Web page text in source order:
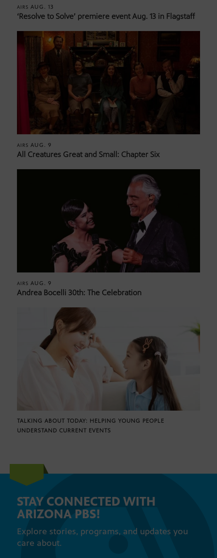
AIRS AUG. 13
‘Resolve to Solve’ premiere event Aug. 13 in Flagstaff
AIRS AUG. 9
All Creatures Great and Small: Chapter Six
AIRS AUG. 9
Andrea Bocelli 30th: The Celebration
TALKING ABOUT TODAY: HELPING YOUNG PEOPLE
UNDERSTAND CURRENT EVENTS
STAY CONNECTED WITH
ARIZONA PBS!
Explore stories, programs, and updates you
care about.